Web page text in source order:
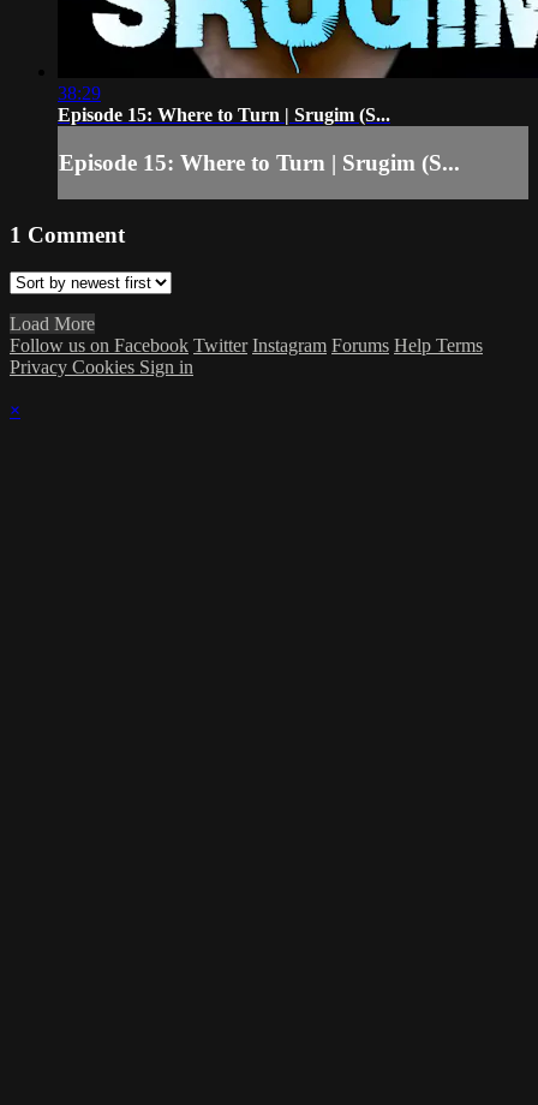
38:29
Episode 15: Where to Turn | Srugim (S...
Episode 15: Where to Turn | Srugim (S...
1 Comment
Load More
Follow us on Facebook Twitter Instagram Forums Help Terms
Privacy Cookies Sign in
×